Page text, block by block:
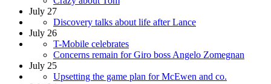
July 27
Discovery talks about life after Lance
July 26
T-Mobile celebrates
Concerns remain for Giro boss Angelo Zomegnan
July 25
Upsetting the game plan for McEwen and co.